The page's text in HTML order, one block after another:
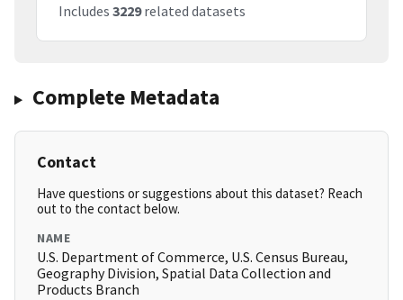
Includes 3229related datasets
Complete Metadata
Contact
Have questions or suggestions about this dataset? Reach
out to the contact below.
NAME
U.S. Department of Commerce, U.S. Census Bureau,
Geography Division, Spatial Data Collection and
Products Branch